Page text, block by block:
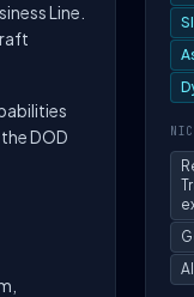
Line.
DOD
AI